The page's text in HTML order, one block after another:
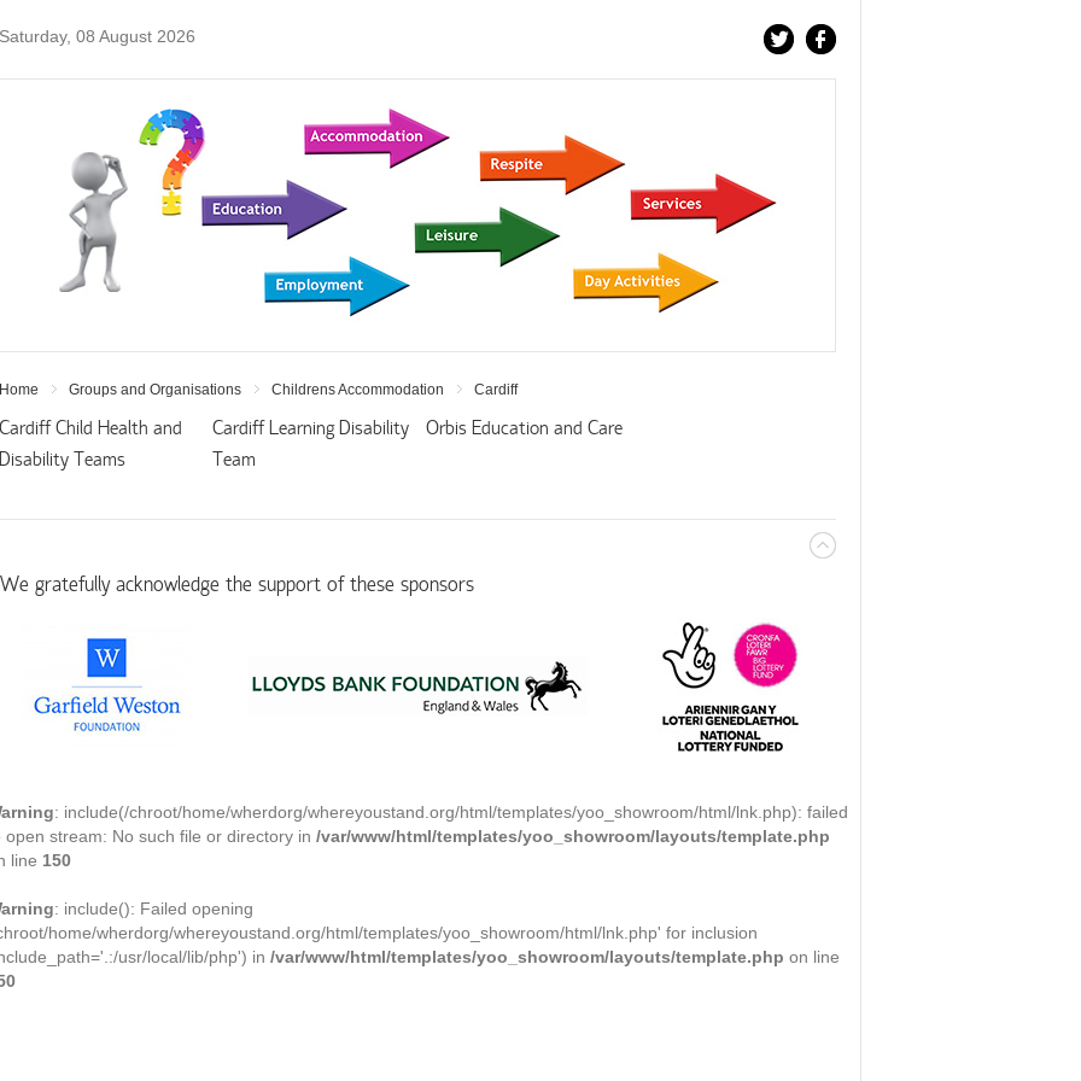
Saturday, 08 August 2026
Home Groups and Organisations Childrens Accommodation Cardiff
Cardiff Child Health and
Disability Teams
Cardiff Learning Disability
Team
Orbis Education and Care
We gratefully acknowledge the support of these sponsors
: include(/chroot/home/wherdorg/whereyoustand.org/html/templates/yoo_showroom/html/lnk.php): failed
open stream: No such file or directory in /var/www/html/templates/yoo_showroom/layouts/template.php
line 150
: include(): Failed opening
home/wherdorg/whereyoustand.org/html/templates/yoo_showroom/html/lnk.php' for inclusion
usr/local/lib/php') in /var/www/html/templates/yoo_showroom/layouts/template.php on line